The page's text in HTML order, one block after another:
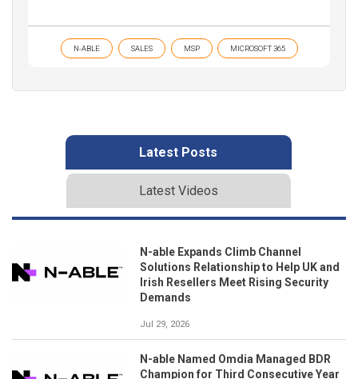
N-ABLE SALES MSP MICROSOFT 365
Latest Posts
Latest Videos
N-able Expands Climb Channel
Solutions Relationship to Help UK and
Irish Resellers Meet Rising Security
Demands
Jul 29, 2026
N-able Named Omdia Managed BDR
Champion for Third Consecutive Year